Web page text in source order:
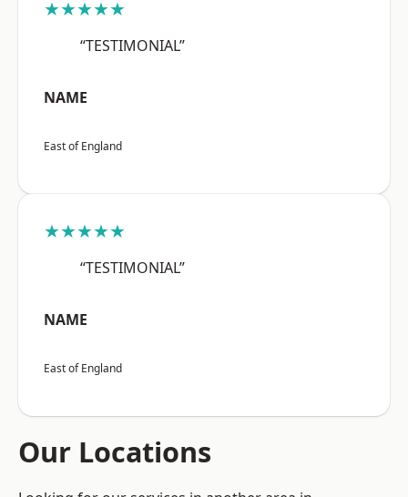
★★★★★
“TESTIMONIAL”
NAME
East of England
★★★★★
“TESTIMONIAL”
NAME
East of England
Our Locations